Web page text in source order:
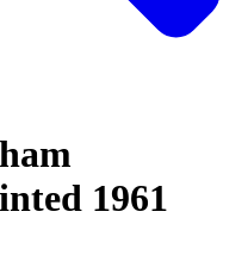
1961